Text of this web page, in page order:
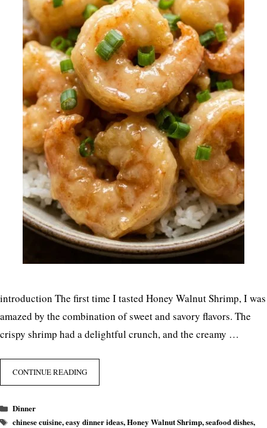
introduction The first time I tasted Honey Walnut Shrimp, I was
amazed by the combination of sweet and savory flavors. The
crispy shrimp had a delightful crunch, and the creamy …
CONTINUE READING
Categories
Dinner
Tags
chinese cuisine,easy dinner ideas,Honey Walnut Shrimp,seafood dishes,